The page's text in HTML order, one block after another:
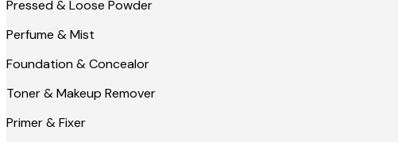
Pressed & Loose Powder
Perfume & Mist
Foundation & Concealor
Toner & Makeup Remover
Primer & Fixer